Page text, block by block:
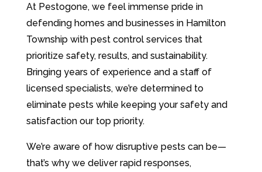
At Pestogone, we feel immense pride in
defending homes and businesses in Hamilton
Township with pest control services that
prioritize safety, results, and sustainability.
Bringing years of experience and a staff of
licensed specialists, we’re determined to
eliminate pests while keeping your safety and
satisfaction our top priority.
We’re aware of how disruptive pests can be—
that’s why we deliver rapid responses,